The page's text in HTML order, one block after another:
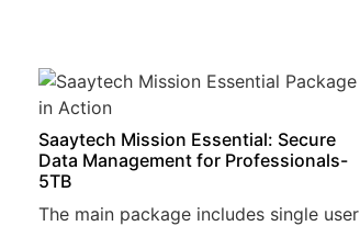
Saaytech Mission Essential: Secure
Data Management for Professionals-
5TB
The main package includes single user